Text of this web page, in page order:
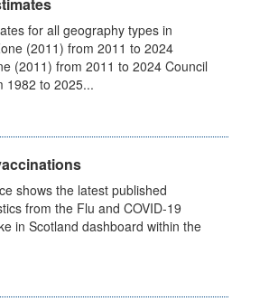
for all geography types in
(2011) from 2011 to 2024
(2011) from 2011 to 2024 Council
1982 to 2025...
shows the latest published
from the Flu and COVID-19
in Scotland dashboard within the